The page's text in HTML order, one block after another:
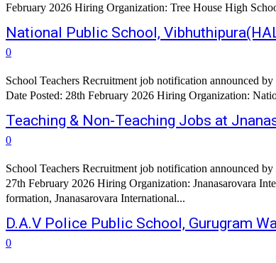
National Public School,
0
School Teachers Recruitment job notification announced
Teaching & Non-Teaching Jobs at
0
School Teachers Recruitment job notification announced
27th February 2026 Hiring Organization: Jnanasarovara International Residential School, Mysore
formation, Jnanasarovara International...
D.A.V Police Public School, Gurugram
0